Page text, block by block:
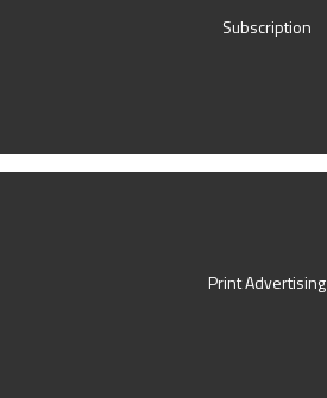
Subscription
Print Advertising